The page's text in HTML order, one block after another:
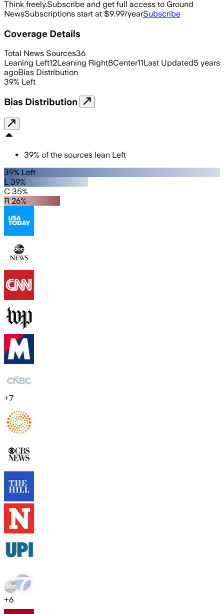
Think freely.Subscribe and get full access to Ground
NewsSubscriptions start at $9.99/yearSubscribe
Coverage Details
Total News Sources36
Leaning Left12Leaning Right8Center11Last Updated5 years
agoBias Distribution
39% Left
Bias Distribution
39% of the sources lean Left
39% Left
L 39%
C 35%
R 26%
+7
+6